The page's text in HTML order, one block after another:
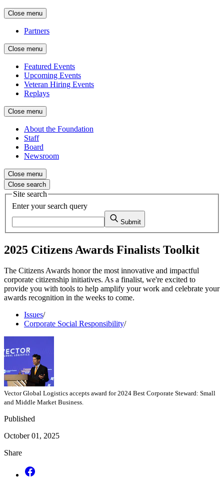
Close menu
Partners
Close menu
Featured Events
Upcoming Events
Veteran Hiring Events
Replays
Close menu
About the Foundation
Staff
Board
Newsroom
Close menu
Close search
Site search
Enter your search query
Submit
2025 Citizens Awards Finalists Toolkit
The Citizens Awards honor the most innovative and impactful
corporate citizenship initiatives. As a finalist, we're excited to
provide you with tools to help amplify your work and celebrate your
awards recognition in the weeks to come.
Issues/
Corporate Social Responsibility/
Vector Global Logistics accepts award for 2024 Best Corporate Steward: Small
and Middle Market Business.
Published
October 01, 2025
Share